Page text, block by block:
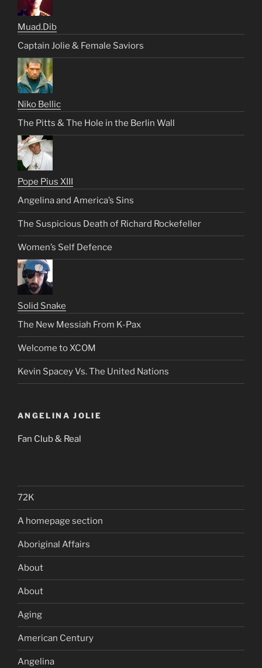
Muad.Dib
Captain Jolie & Female Saviors
Niko Bellic
The Pitts & The Hole in the Berlin Wall
Pope Pius XIII
Angelina and America’s Sins
The Suspicious Death of Richard Rockefeller
Women’s Self Defence
Solid Snake
The New Messiah From K-Pax
Welcome to XCOM
Kevin Spacey Vs. The United Nations
ANGELINA JOLIE
Fan Club & Real
72K
A homepage section
Aboriginal Affairs
About
About
Aging
American Century
Angelina